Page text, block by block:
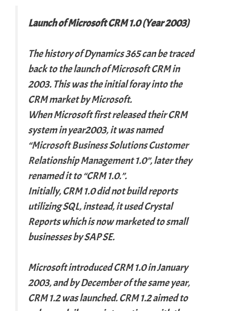
Launch of Microsoft CRM 1.0 (Year 2003)
The history of Dynamics 365 can be traced
back to the launch of Microsoft CRM in
2003. This was the initial foray into the
CRM market by Microsoft.
When Microsoft first released their CRM
system in year2003, it was named
“Microsoft Business Solutions Customer
Relationship Management 1.0”, later they
renamed it to “CRM 1.0.”.
Initially, CRM 1.0 did not build reports
utilizing SQL, instead, it used Crystal
Reports which is now marketed to small
businesses by SAP SE.
Microsoft introduced CRM 1.0 in January
2003, and by December of the same year,
CRM 1.2 was launched. CRM 1.2 aimed to